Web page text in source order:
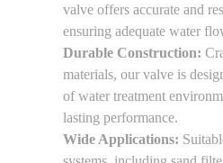
valve offers accurate and
ensuring adequate water
Durable Construction:
materials, our valve is
of water treatment
lasting performance.
Wide Applications: